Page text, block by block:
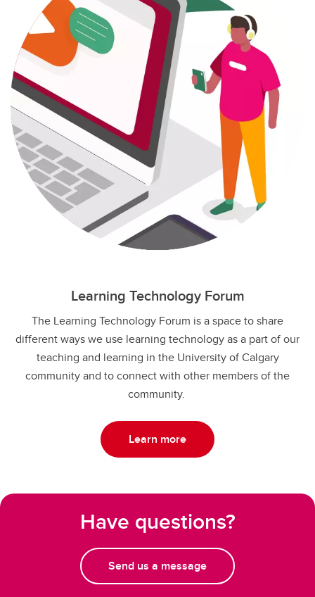
Learning Technology Forum
The Learning Technology Forum is a space to share
different ways we use learning technology as a part of our
teaching and learning in the University of Calgary
community and to connect with other members of the
community.
Learn more
Have questions?
Send us a message